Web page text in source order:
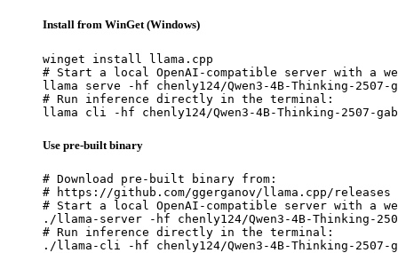
Install from WinGet (Windows)
winget install llama.cpp
# Start a local OpenAI-compatible server with a
llama serve -hf chenly124/Qwen3-4B-Thinking-2507-
# Run inference directly in the terminal:
llama cli -hf chenly124/Qwen3-4B-Thinking-2507-
Use pre-built binary
# Download pre-built binary from:
# https://github.com/ggerganov/llama.cpp/releases
# Start a local OpenAI-compatible server with a
./llama-server -hf chenly124/Qwen3-4B-Thinking-
# Run inference directly in the terminal:
./llama-cli -hf chenly124/Qwen3-4B-Thinking-2507-